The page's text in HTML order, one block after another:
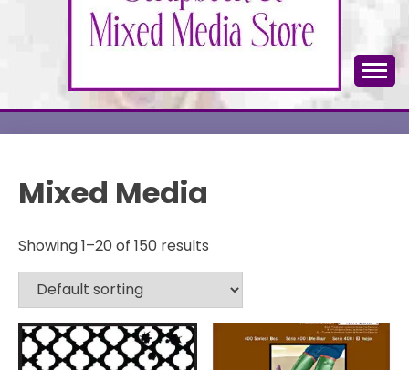
CREATIVE
Scrapbook & Mixed Media Store
Mixed Media
Showing 1–20 of 150 results